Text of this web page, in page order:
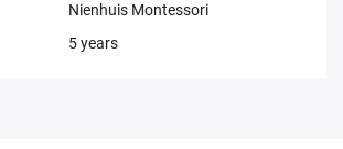
Nienhuis Montessori
5 years